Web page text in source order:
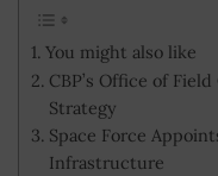
You might also like
CBP’s Office of
Strategy
Space Force
Infrastructure